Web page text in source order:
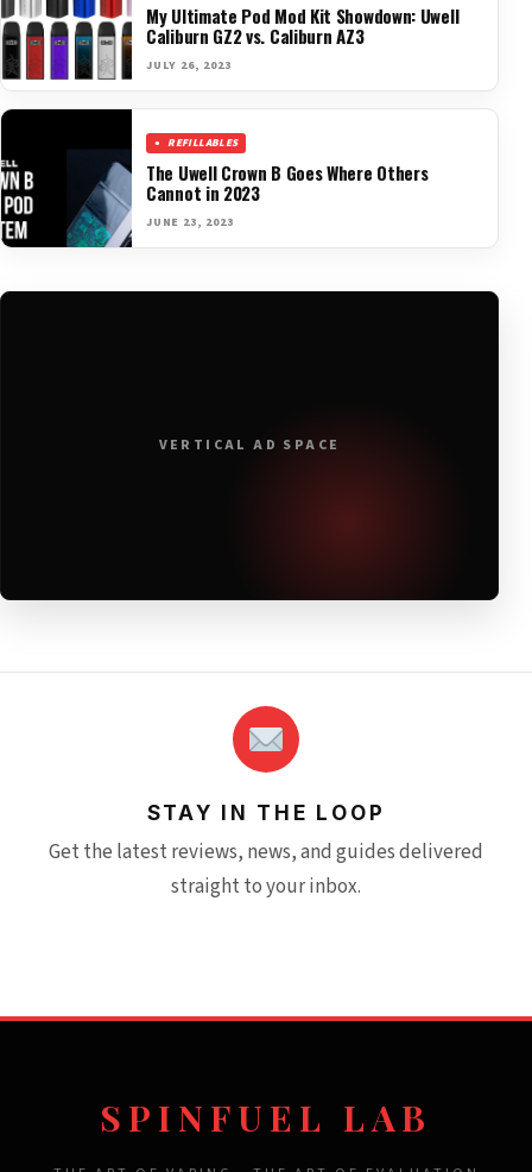
My Ultimate Pod Mod Kit Showdown: Uwell
Caliburn GZ2 vs. Caliburn AZ3
JULY 26, 2023
REFILLABLES
The Uwell Crown B Goes Where Others
Cannot in 2023
JUNE 23, 2023
VERTICAL AD SPACE
STAY IN THE LOOP
Get the latest reviews, news, and guides delivered
straight to your inbox.
SPINFUEL LAB